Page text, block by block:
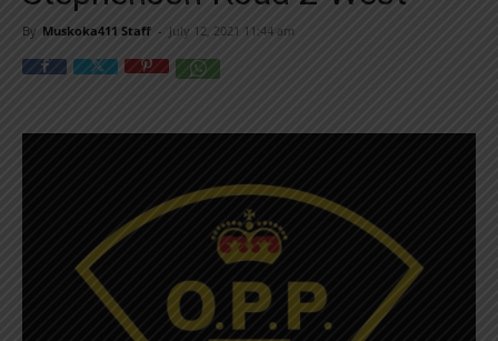
By Muskoka411 Staff - July 12, 2021 11:44 am